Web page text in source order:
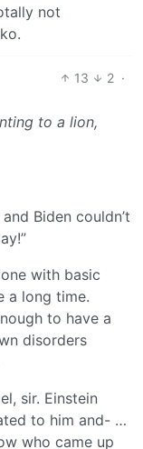
not
13 2 ·
to a lion,
Biden couldn’t
with basic
a long time.
to have a
disorders
sir. Einstein
to him and- …
who came up